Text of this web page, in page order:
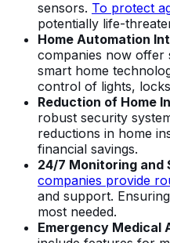
sensors. To protect
potentially life-
Home Automation
companies now offer
smart home
control of lights,
Reduction of Home
robust security
reductions in home
financial savings.
24/7 Monitoring and
companies provide
and support.
most needed.
Emergency Medical